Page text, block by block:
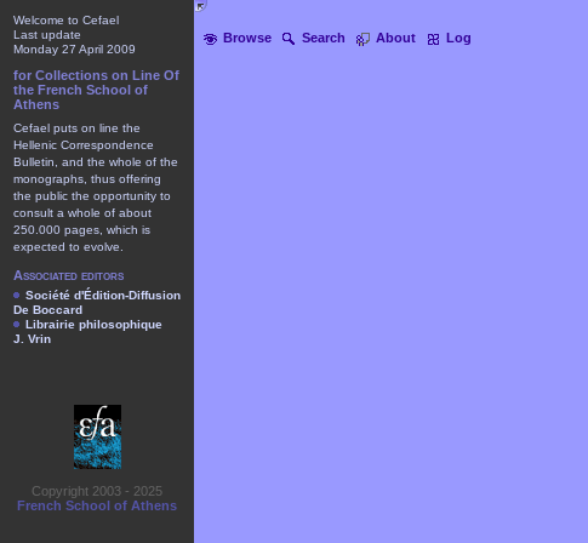
Browse Search About Log
Welcome to Cefael
Last update
Monday 27 April 2009
for Collections on Line Of
the French School of
Athens
Cefael puts on line the
Hellenic Correspondence
Bulletin, and the whole of the
monographs, thus offering
the public the opportunity to
consult a whole of about
250.000 pages, which is
expected to evolve.
Associated editors
Société d'Édition-Diffusion
De Boccard
Librairie philosophique
J. Vrin
Copyright 2003 - 2025
French School of Athens